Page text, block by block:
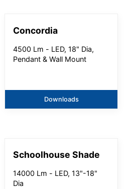
Concordia
4500 Lm - LED, 18" Dia,
Pendant & Wall Mount
Downloads
Schoolhouse Shade
14000 Lm - LED, 13"-18"
Dia